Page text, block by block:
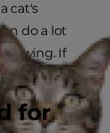
for
cat's
do a lot
If
she
probably